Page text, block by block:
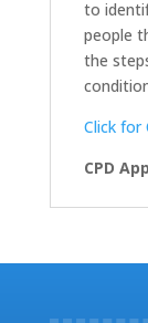
to
people
the
Click for
CPD